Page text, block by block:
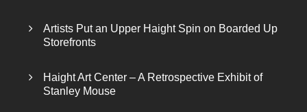
Artists Put an Upper Haight Spin on Boarded Up
Storefronts
Haight Art Center – A Retrospective Exhibit of
Stanley Mouse